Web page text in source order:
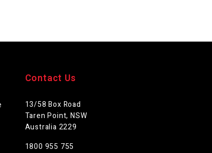
Contact Us
13/58 Box Road
Taren Point, NSW
Australia 2229
1800 955 755